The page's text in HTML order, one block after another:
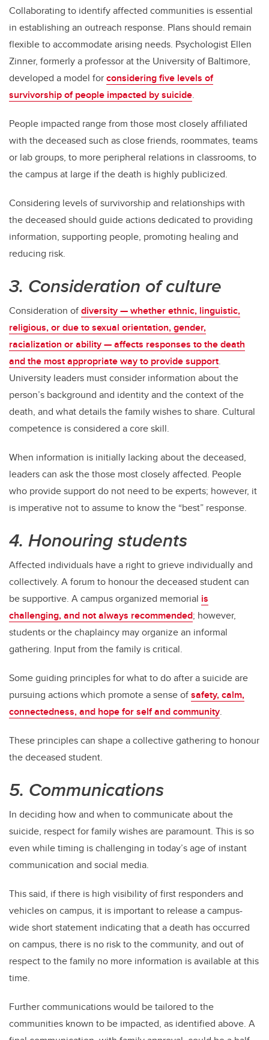
Collaborating to identify affected communities is essential
in establishing an outreach response. Plans should remain
flexible to accommodate arising needs. Psychologist Ellen
Zinner, formerly a professor at the University of Baltimore,
developed a model forconsidering five levels of
survivorship of people impacted by suicide.
People impacted range from those most closely affiliated
with the deceased such as close friends, roommates, teams
or lab groups, to more peripheral relations in classrooms, to
the campus at large if the death is highly publicized.
Considering levels of survivorship and relationships with
the deceased should guide actions dedicated to providing
information, supporting people, promoting healing and
reducing risk.
3. Consideration of culture
Consideration ofdiversity — whether ethnic, linguistic,
religious, or due to sexual orientation, gender,
racialization or ability — affects responses to the death
and the most appropriate way to provide support.
University leaders must consider information about the
person’s background and identity and the context of the
death, and what details the family wishes to share. Cultural
competence is considered a core skill.
When information is initially lacking about the deceased,
leaders can ask the those most closely affected. People
who provide support do not need to be experts; however, it
is imperative not to assume to know the “best” response.
4. Honouring students
Affected individuals have a right to grieve individually and
collectively. A forum to honour the deceased student can
be supportive. A campus organized memorial is
challenging, and not always recommended; however,
students or the chaplaincy may organize an informal
gathering. Input from the family is critical.
Some guiding principles for what to do after a suicide are
pursuing actions which promote a sense ofsafety, calm,
connectedness, and hope for self and community.
These principles can shape a collective gathering to honour
the deceased student.
5. Communications
In deciding how and when to communicate about the
suicide, respect for family wishes are paramount. This is so
even while timing is challenging in today’s age of instant
communication and social media.
This said, if there is high visibility of first responders and
vehicles on campus, it is important to release a campus-
wide short statement indicating that a death has occurred
on campus, there is no risk to the community, and out of
respect to the family no more information is available at this
time.
Further communications would be tailored to the
communities known to be impacted, as identified above. A